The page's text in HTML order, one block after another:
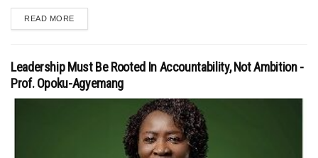
READ MORE
Leadership Must Be Rooted In Accountability, Not Ambition -
Prof. Opoku-Agyemang